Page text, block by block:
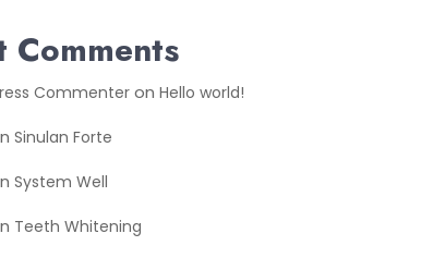
Comments
Commenter on Hello world!
Sinulan Forte
System Well
Teeth Whitening